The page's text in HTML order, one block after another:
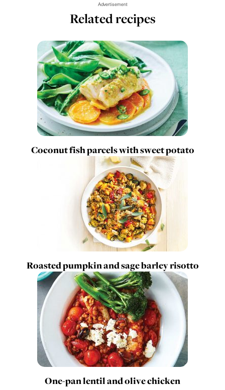
Advertisement
Related recipes
Coconut fish parcels with sweet potato
Roasted pumpkin and sage barley risotto
One-pan lentil and olive chicken